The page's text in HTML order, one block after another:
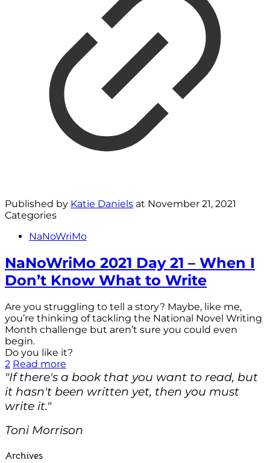
Published by Katie Daniels at November 21, 2021
Categories
NaNoWriMo
NaNoWriMo 2021 Day 21 – When I
Don’t Know What to Write
Are you struggling to tell a story? Maybe, like me,
you’re thinking of tackling the National Novel Writing
Month challenge but aren’t sure you could even
begin.
Do you like it?
2 Read more
"If there's a book that you want to read, but
it hasn't been written yet, then you must
write it."
Toni Morrison
Archives